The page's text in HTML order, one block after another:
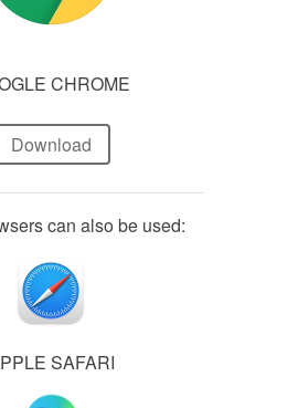
CHROME
Download
can also be used:
SAFARI